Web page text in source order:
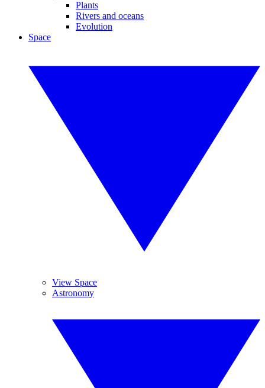
Plants
Rivers and oceans
Evolution
Space
View Space
Astronomy